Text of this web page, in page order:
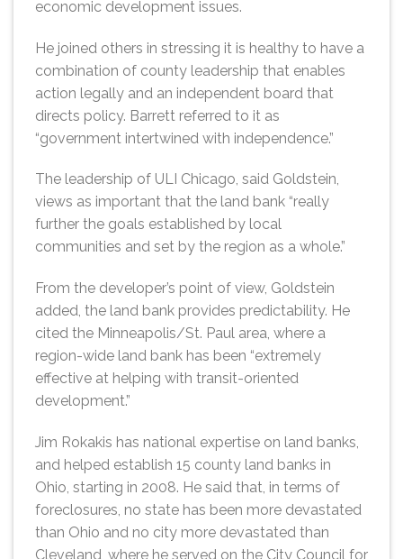
economic development issues.
He joined others in stressing it is healthy to have a
combination of county leadership that enables
action legally and an independent board that
directs policy. Barrett referred to it as
“government intertwined with independence.”
The leadership of ULI Chicago, said Goldstein,
views as important that the land bank “really
further the goals established by local
communities and set by the region as a whole.”
From the developer’s point of view, Goldstein
added, the land bank provides predictability. He
cited the Minneapolis/St. Paul area, where a
region-wide land bank has been “extremely
effective at helping with transit-oriented
development.”
Jim Rokakis has national expertise on land banks,
and helped establish 15 county land banks in
Ohio, starting in 2008. He said that, in terms of
foreclosures, no state has been more devastated
than Ohio and no city more devastated than
Cleveland, where he served on the City Council for